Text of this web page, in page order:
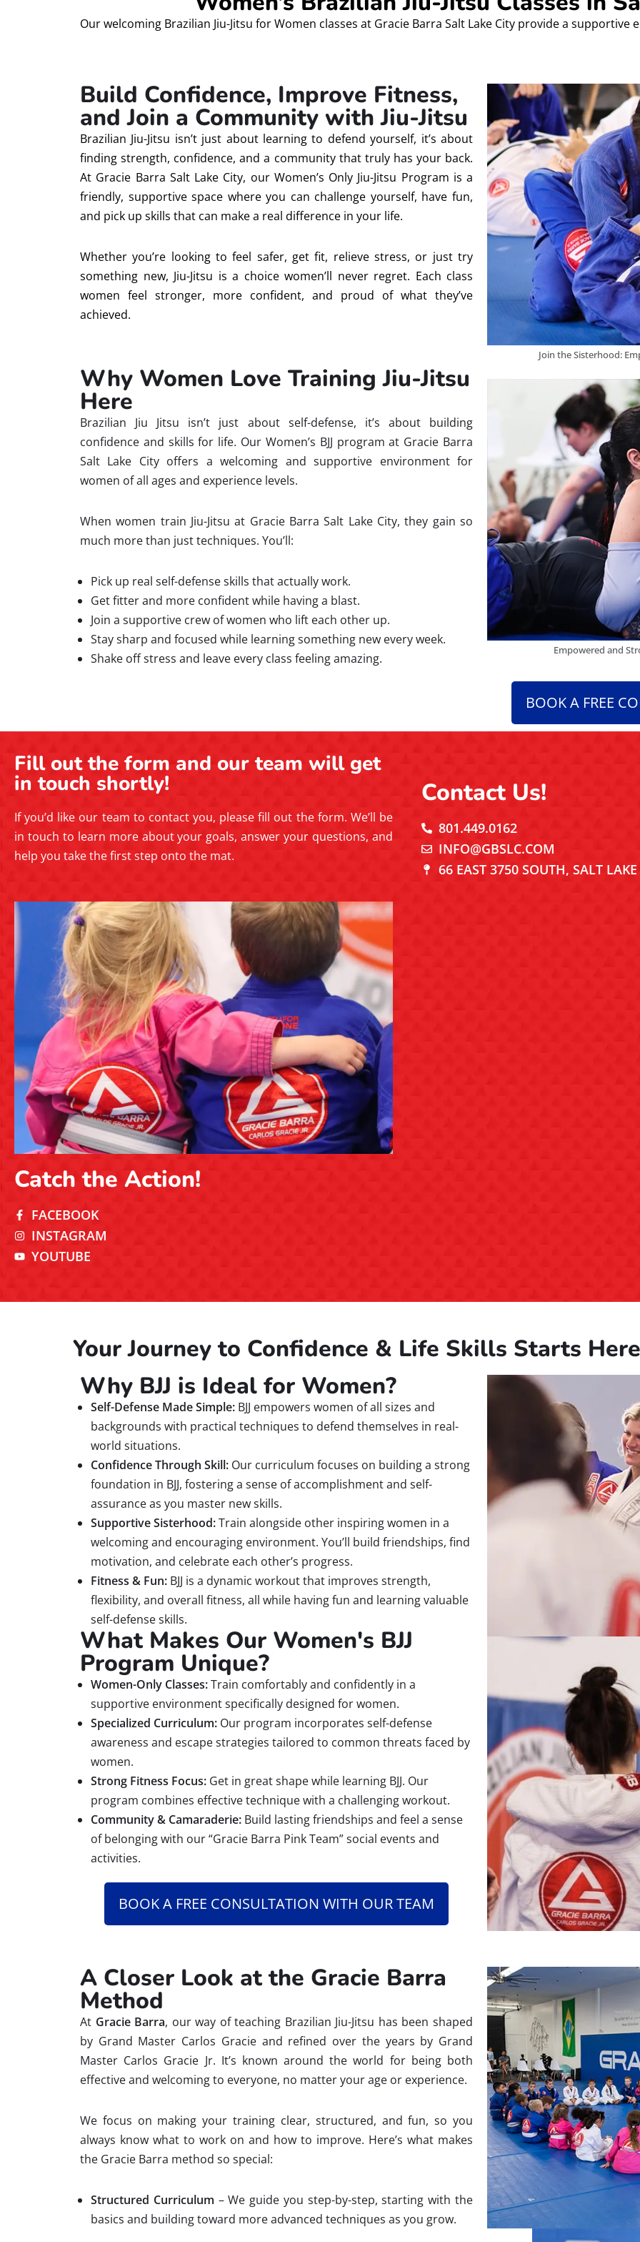
Our welcoming Brazilian Jiu-Jitsu for Women classes at Gracie Barra Salt Lake City provide a
Build Confidence, Improve Fitness,
and Join a Community with Jiu-Jitsu
Brazilian Jiu-Jitsu isn’t just about learning to defend yourself, it’s about
finding strength, confidence, and a community that truly has your back.
At Gracie Barra Salt Lake City, our Women’s Only Jiu-Jitsu Program is a
friendly, supportive space where you can challenge yourself, have fun,
and pick up skills that can make a real difference in your life.
Whether you’re looking to feel safer, get fit, relieve stress, or just try
something new, Jiu-Jitsu is a choice women’ll never regret. Each class
women feel stronger, more confident, and proud of what they’ve
achieved.
Why Women Love Training Jiu-Jitsu
Here
Brazilian Jiu Jitsu isn’t just about self-defense, it’s about building
confidence and skills for life. Our Women’s BJJ program at Gracie Barra
Salt Lake City offers a welcoming and supportive environment for
women of all ages and experience levels.
When women train Jiu-Jitsu at Gracie Barra Salt Lake City, they gain so
much more than just techniques. You’ll:
Pick up real self-defense skills that actually work.
Get fitter and more confident while having a blast.
Join a supportive crew of women who lift each other up.
Stay sharp and focused while learning something new every week.
Shake off stress and leave every class feeling amazing.
Join the Sisterhood:
Empowered and
BOOK A FREE
Fill out the form and our team will get
in touch shortly!
If you’d like our team to contact you, please fill out the form. We’ll be
in touch to learn more about your goals, answer your questions, and
help you take the first step onto the mat.
Catch the Action!
FACEBOOK
INSTAGRAM
YOUTUBE
Contact Us!
801.449.0162
INFO@GBSLC.COM
66 EAST 3750 SOUTH, SALT
Your Journey to Confidence & Life Skills Starts Here
Why BJJ is Ideal for Women?
Self-Defense Made Simple: BJJ empowers women of all sizes and
backgrounds with practical techniques to defend themselves in real-
world situations.
Confidence Through Skill: Our curriculum focuses on building a strong
foundation in BJJ, fostering a sense of accomplishment and self-
assurance as you master new skills.
Supportive Sisterhood:Train alongside other inspiring women in a
welcoming and encouraging environment. You’ll build friendships, find
motivation, and celebrate each other’s progress.
Fitness & Fun: BJJ is a dynamic workout that improves strength,
flexibility, and overall fitness, all while having fun and learning valuable
self-defense skills.
What Makes Our Women's BJJ
Program Unique?
Women-Only Classes:Train comfortably and confidently in a
supportive environment specifically designed for women.
Specialized Curriculum: Our program incorporates self-defense
awareness and escape strategies tailored to common threats faced by
women.
Strong Fitness Focus: Get in great shape while learning BJJ. Our
program combines effective technique with a challenging workout.
Community & Camaraderie: Build lasting friendships and feel a sense
of belonging with our “Gracie Barra Pink Team” social events and
activities.
BOOK A FREE CONSULTATION WITH OUR TEAM
A Closer Look at the Gracie Barra
Method
At Gracie Barra, our way of teaching Brazilian Jiu-Jitsu has been shaped
by Grand Master Carlos Gracie and refined over the years by Grand
Master Carlos Gracie Jr. It’s known around the world for being both
effective and welcoming to everyone, no matter your age or experience.
We focus on making your training clear, structured, and fun, so you
always know what to work on and how to improve. Here’s what makes
the Gracie Barra method so special:
Structured Curriculum – We guide you step-by-step, starting with the
basics and building toward more advanced techniques as you grow.